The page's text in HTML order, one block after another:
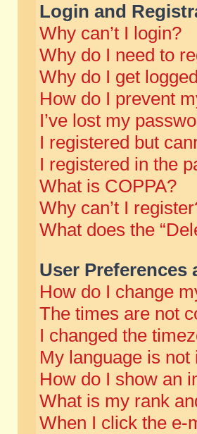
Login and
Why can’t I login?
Why do I need to
Why do I get
How do I prevent
I’ve lost my
I registered but
I registered in the
What is COPPA?
Why can’t I
What does the
User Preferences
How do I change
The times are not
I changed the
My language is not
How do I show an
What is my rank
When I click the e-